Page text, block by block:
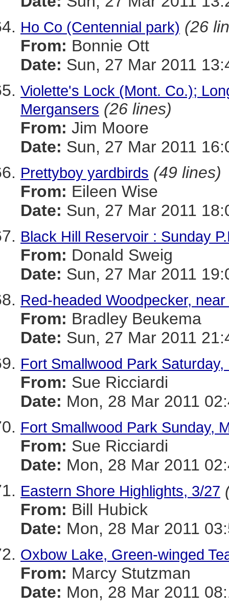
Ho Co (Centennial park) (26
From: Bonnie Ott
Date: Sun, 27 Mar 2011
Violette's Lock (Mont. Co.);
Mergansers (26 lines)
From: Jim Moore
Date: Sun, 27 Mar 2011
Prettyboy yardbirds (49 lines)
From: Eileen Wise
Date: Sun, 27 Mar 2011
Black Hill Reservoir : Sunday
From: Donald Sweig
Date: Sun, 27 Mar 2011
Red-headed Woodpecker,
From: Bradley Beukema
Date: Sun, 27 Mar 2011
Fort Smallwood Park
From: Sue Ricciardi
Date: Mon, 28 Mar 2011
Fort Smallwood Park Sunday,
From: Sue Ricciardi
Date: Mon, 28 Mar 2011
Eastern Shore Highlights, 3/27
From: Bill Hubick
Date: Mon, 28 Mar 2011
Oxbow Lake, Green-winged
From: Marcy Stutzman
Date: Mon, 28 Mar 2011